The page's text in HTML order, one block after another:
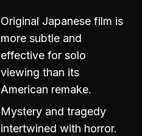
Original Japanese film is
more subtle and
effective for solo
viewing than its
American remake.
Mystery and tragedy
intertwined with horror.